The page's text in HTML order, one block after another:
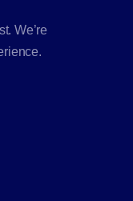
We’re